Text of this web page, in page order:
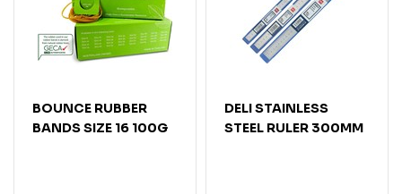
BOUNCE RUBBER
BANDS SIZE 16 100G
DELI STAINLESS
STEEL RULER 300MM